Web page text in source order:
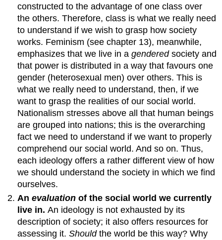
constructed to the advantage of one class over
the others. Therefore, class is what we really need
to understand if we wish to grasp how society
works. Feminism (see chapter 13), meanwhile,
emphasizes that we live in agenderedsociety and
that power is distributed in a way that favours one
gender (heterosexual men) over others. This is
what we really need to understand, then, if we
want to grasp the realities of our social world.
Nationalism stresses above all that human beings
are grouped into nations; this is the overarching
fact we need to understand if we want to properly
comprehend our social world. And so on. Thus,
each ideology offers a rather different view of how
we should understand the society in which we find
ourselves.
Anevaluation of the social world we currently
live in.An ideology is not exhausted by its
description of society; it also offers resources for
assessing it.Shouldthe world be this way? Why